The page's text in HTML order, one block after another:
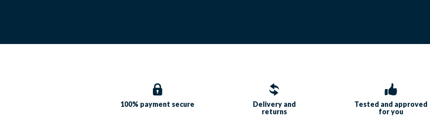
100% payment secure
Delivery and
returns
Tested and approved
for you